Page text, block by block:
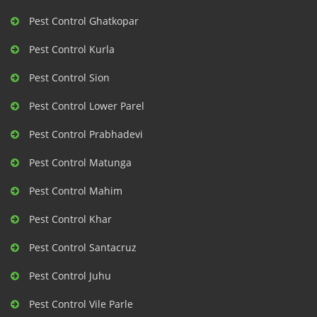
Pest Control Ghatkopar
Pest Control Kurla
Pest Control Sion
Pest Control Lower Parel
Pest Control Prabhadevi
Pest Control Matunga
Pest Control Mahim
Pest Control Khar
Pest Control Santacruz
Pest Control Juhu
Pest Control Vile Parle